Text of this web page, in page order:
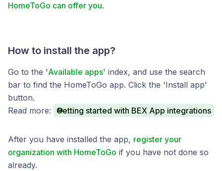
HomeToGo can offer you.
How to install the app?
Go to the 'Available apps' index, and use the search
bar to find the HomeToGo app. Click the 'Install app'
button.
Read more:
Getting started with BEX App integrations
After you have installed the app, register your
organization with HomeToGo if you have not done so
already.